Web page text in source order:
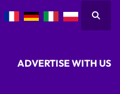
ADVERTISE WITH US